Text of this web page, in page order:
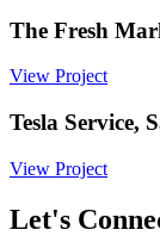
The Fresh
View Project
Tesla Service,
View Project
Let's